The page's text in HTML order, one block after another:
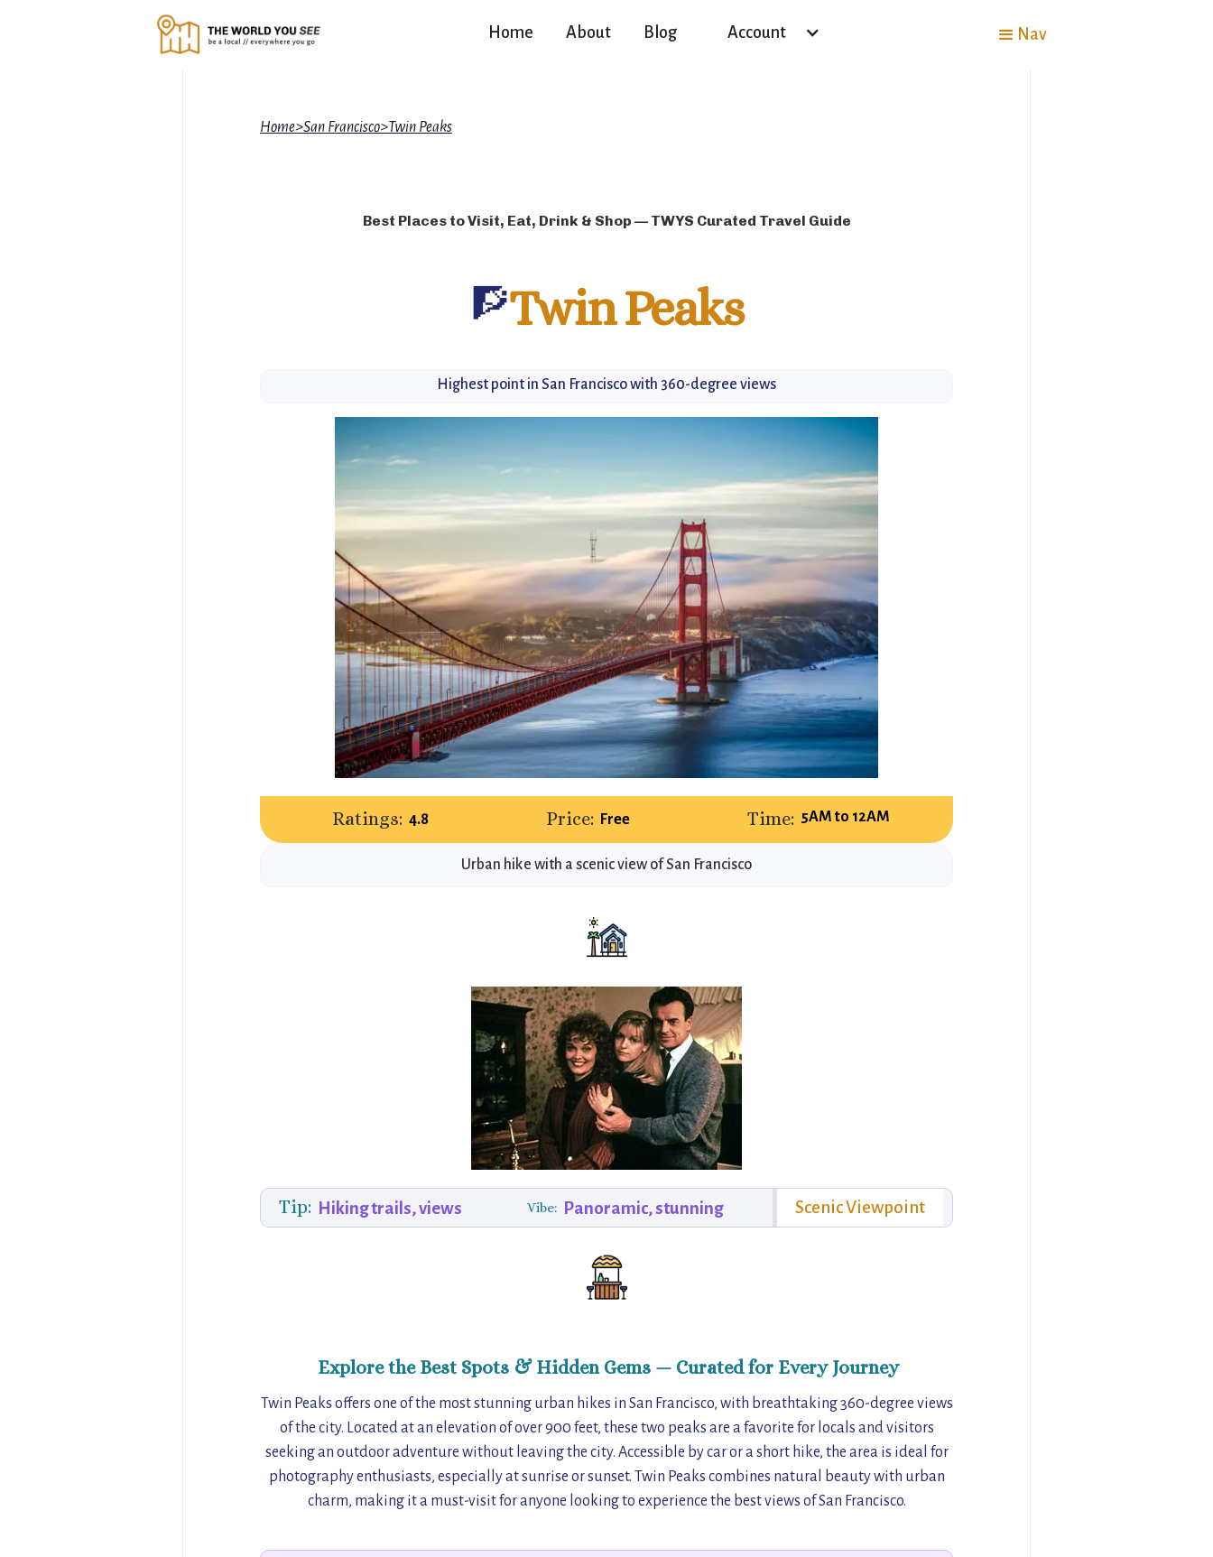
Home About Blog Account Nav
Home>San Francisco>Twin Peaks
Best Places to Visit, Eat, Drink & Shop — TWYS Curated Travel Guide
🧗Twin Peaks
Highest point in San Francisco with 360-degree views
Ratings: 4.8 Price: Free Time: 5AM to 12AM
Urban hike with a scenic view of San Francisco
Tip: Hiking trails, views Vibe: Panoramic, stunning Scenic Viewpoint
Explore the Best Spots & Hidden Gems — Curated for Every Journey
Twin Peaks offers one of the most stunning urban hikes in San Francisco, with breathtaking 360-degree views
of the city. Located at an elevation of over 900 feet, these two peaks are a favorite for locals and visitors
seeking an outdoor adventure without leaving the city. Accessible by car or a short hike, the area is ideal for
photography enthusiasts, especially at sunrise or sunset. Twin Peaks combines natural beauty with urban
charm, making it a must-visit for anyone looking to experience the best views of San Francisco.